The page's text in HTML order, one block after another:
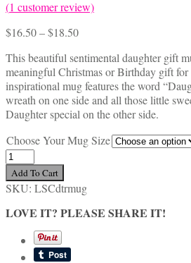
(1 customer review)
$16.50–$18.50Price
$16.50
through
$18.50
This beautiful sentimental daughter gift
meaningful Christmas or Birthday gift for
inspirational mug features the word
wreath on one side and all those little
Daughter special on the other side.
Choose Your Mug Size
Sentimental
Special
Daughter
Gift
Coffee
quantity
Add To Cart
SKU: LSCdtrmug
LOVE IT? PLEASE SHARE IT!